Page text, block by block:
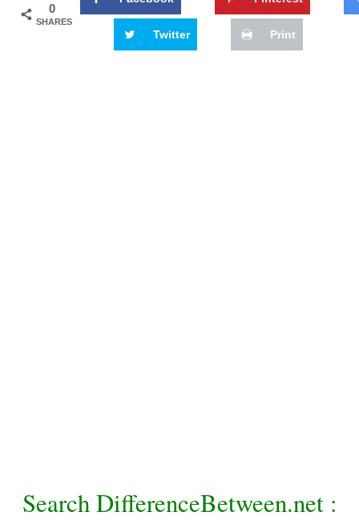
0
SHARES
Twitter Print
Search DifferenceBetween.net :